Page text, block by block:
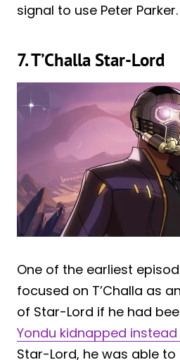
signal to use Peter Parker.
7. T’Challa Star-Lord
One of the earliest
focused on T’Challa as
of Star-Lord if he had
Yondu kidnapped instead
Star-Lord, he was able